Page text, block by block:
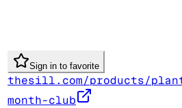
Sign in to favorite
thesill.com/products/
month-club